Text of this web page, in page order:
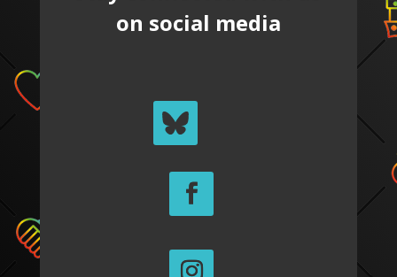
on social media